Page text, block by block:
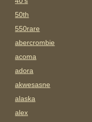
50th
550rare
abercrombie
acoma
adora
akwesasne
alaska
alex